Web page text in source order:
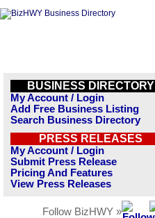
BUSINESS DIRECTORY
My Account / Login
Add Free Business Listing
Search Business Directory
PRESS RELEASES
My Account / Login
Submit Press Release
Pricing And Features
View Press Releases
Follow BizHWY »